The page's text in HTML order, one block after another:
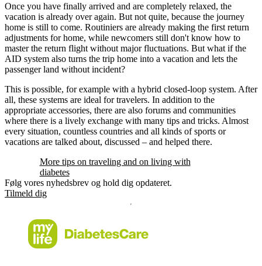
Once you have finally arrived and are completely relaxed, the
vacation is already over again. But not quite, because the journey
home is still to come. Routiniers are already making the first return
adjustments for home, while newcomers still don't know how to
master the return flight without major fluctuations. But what if the
AID system also turns the trip home into a vacation and lets the
passenger land without incident?
This is possible, for example with a hybrid closed-loop system. After
all, these systems are ideal for travelers. In addition to the
appropriate accessories, there are also forums and communities
where there is a lively exchange with many tips and tricks. Almost
every situation, countless countries and all kinds of sports or
vacations are talked about, discussed – and helped there.
More tips on traveling and on living with
diabetes
Følg vores nyhedsbrev og hold dig opdateret.
Tilmeld dig